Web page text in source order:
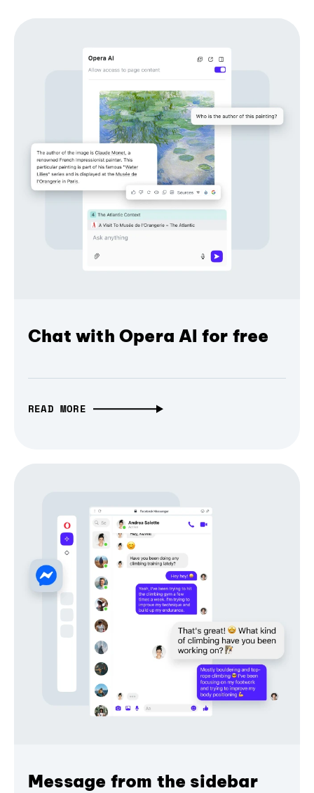
Chat with Opera AI for free
READ MORE
Message from the sidebar